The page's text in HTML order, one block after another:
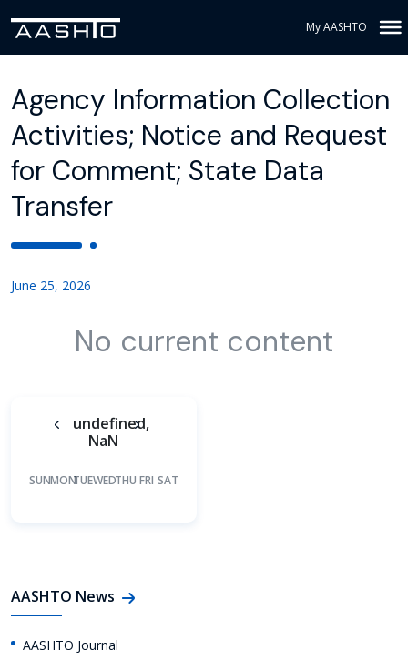
My AASHTO
Agency Information Collection
Activities; Notice and Request
for Comment; State Data
Transfer
June 25, 2026
No current content
undefined,
NaN
SUNMONTUEWEDTHU FRI SAT
AASHTO News
AASHTO Journal